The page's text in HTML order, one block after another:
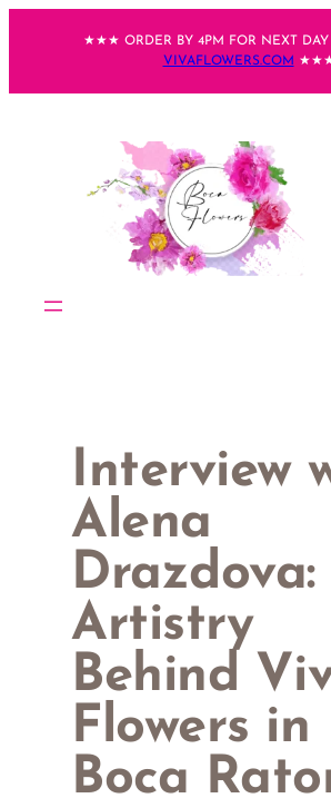
★★★ ORDER BY 4PM FOR NEXT DAY
VIVAFLOWERS.COM
Interview
Alena
Drazdova:
Artistry
Behind
Flowers in
Boca